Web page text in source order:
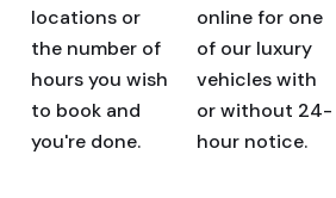
locations or
the number of
hours you wish
to book and
you're done.
online for one
of our luxury
vehicles with
or without 24-
hour notice.